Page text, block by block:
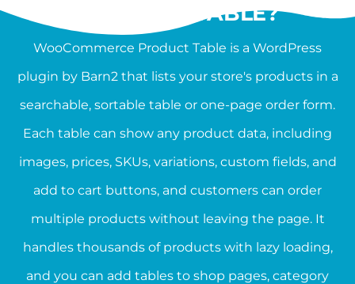
PRODUCT TABLE?
WooCommerce Product Table is a WordPress
plugin by Barn2 that lists your store's products in a
searchable, sortable table or one-page order form.
Each table can show any product data, including
images, prices, SKUs, variations, custom fields, and
add to cart buttons, and customers can order
multiple products without leaving the page. It
handles thousands of products with lazy loading,
and you can add tables to shop pages, category